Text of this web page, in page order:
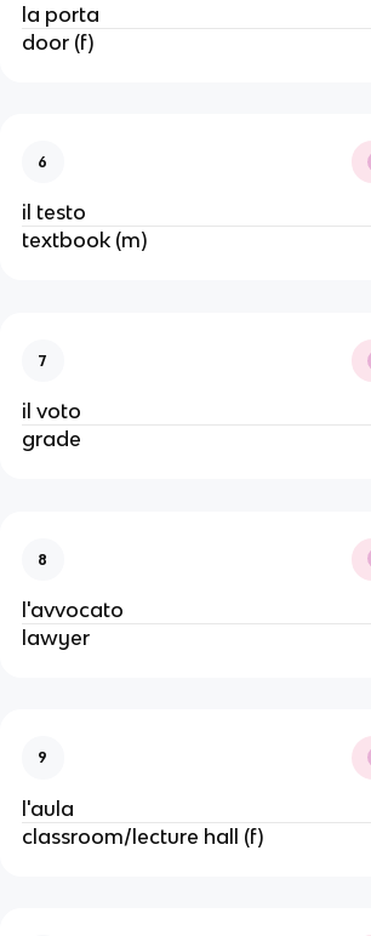
la porta
door (f)
6
il testo
textbook (m)
7
il voto
grade
8
l'avvocato
lawyer
9
l'aula
classroom/lecture hall (f)